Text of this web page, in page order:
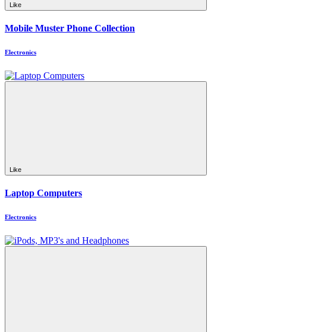
Like
Mobile Muster Phone Collection
Electronics
Like
Laptop Computers
Electronics